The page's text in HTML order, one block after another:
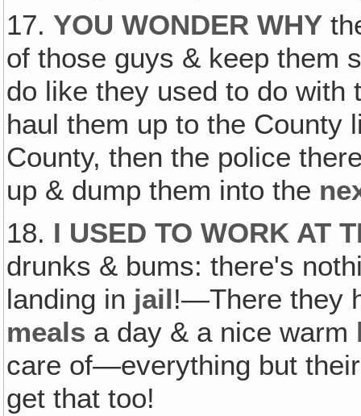
17. YOU WONDER WHY
of those guys & keep them
do like they used to do with
haul them up to the County
County, then the police
up & dump them into the
18. I USED TO WORK AT
drunks & bums: there's
landing in jail!—There they
meals a day & a nice warm
care of—everything but
get that too!